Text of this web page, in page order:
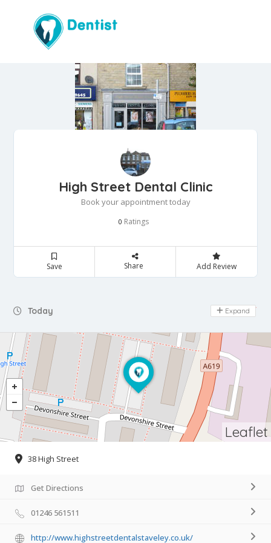
High Street Dental Clinic
Book your appointment today
0 Ratings
Save Share Add Review
Today Day Off
Expand
Leaflet
38 High Street
Get Directions
01246 561511
http://www.highstreetdentalstaveley.co.uk/